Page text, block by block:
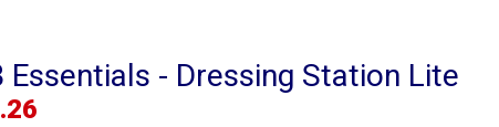
Essentials - Dressing Station Lite